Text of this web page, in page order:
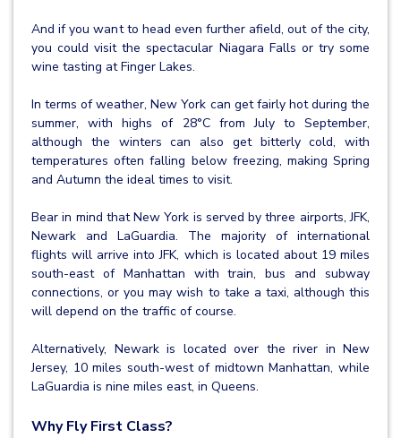
And if you want to head even further afield, out of the city,
you could visit the spectacular Niagara Falls or try some
wine tasting at Finger Lakes.
In terms of weather, New York can get fairly hot during the
summer, with highs of 28°C from July to September,
although the winters can also get bitterly cold, with
temperatures often falling below freezing, making Spring
and Autumn the ideal times to visit.
Bear in mind that New York is served by three airports, JFK,
Newark and LaGuardia. The majority of international
flights will arrive into JFK, which is located about 19 miles
south-east of Manhattan with train, bus and subway
connections, or you may wish to take a taxi, although this
will depend on the traffic of course.
Alternatively, Newark is located over the river in New
Jersey, 10 miles south-west of midtown Manhattan, while
LaGuardia is nine miles east, in Queens.
Why Fly First Class?